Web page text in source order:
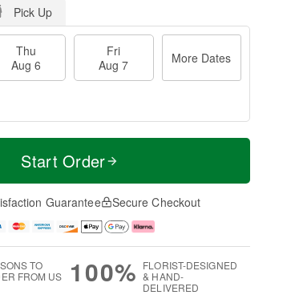
Pick Up
Thu
Aug 6
Fri
Aug 7
More Dates
Start Order
Guarantee Secure Checkout
TO
FROM US
100% FLORIST-DESIGNED
& HAND-
DELIVERED